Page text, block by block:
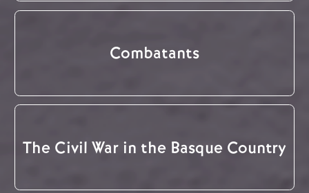
Combatants
The Civil War in the Basque Country